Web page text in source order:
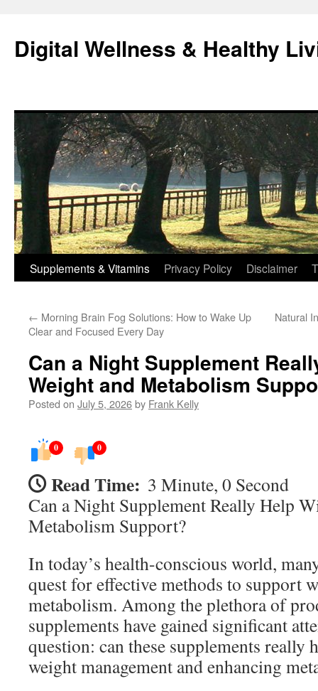
content
Digital Wellness & Healthy
Supplements & Vitamins Privacy Policy Disclaimer
← Morning Brain Fog Solutions: How to Wake Up
Clear and Focused Every Day
Natural
Can a Night Supplement
Weight and Metabolism
Posted on July 5, 2026by Frank Kelly
0 0
Read Time: 3 Minute, 0 Second
Can a Night Supplement Really Help
Metabolism Support?
In today’s health-conscious world,
quest for effective methods to support
metabolism. Among the plethora of
supplements have gained significant
question: can these supplements really
weight management and enhancing